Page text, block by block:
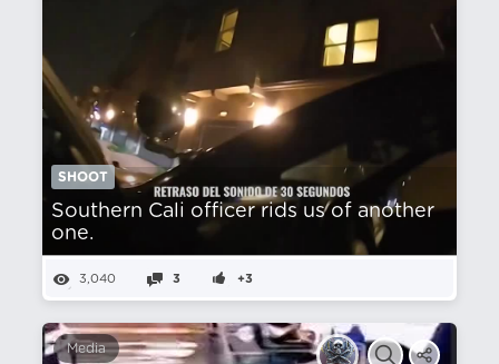
SHOOT
Southern Cali officer rids us of another
one.
3,040 3 +3
Media